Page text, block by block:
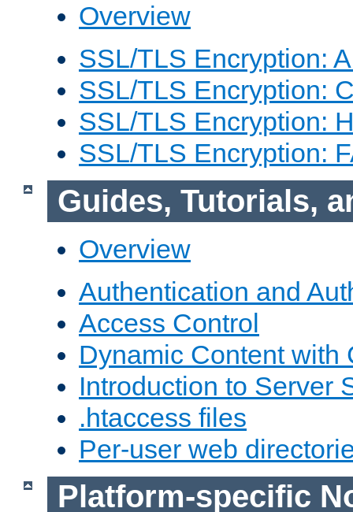
Overview
SSL/TLS Encryption:
SSL/TLS Encryption:
SSL/TLS Encryption:
SSL/TLS Encryption:
Guides, Tutorials,
Overview
Authentication and
Access Control
Dynamic Content with
Introduction to Server
.htaccess files
Per-user web
Platform-specific